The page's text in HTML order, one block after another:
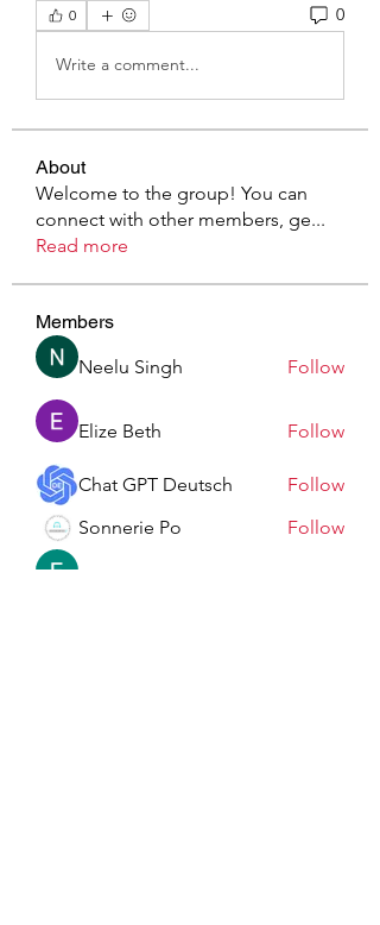
0 0
Write a comment...
About
Welcome to the group! You can
connect with other members, ge...
Read more
Members
Neelu Singh
Follow
Elize Beth Follow
Chat GPT Deutsch
Follow
Sonnerie Po
Follow